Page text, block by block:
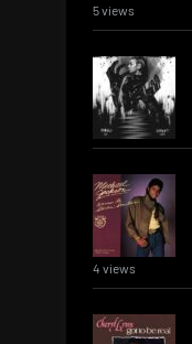
5 views
4 views